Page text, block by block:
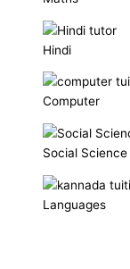
Hindi
Computer
Social Science
Languages